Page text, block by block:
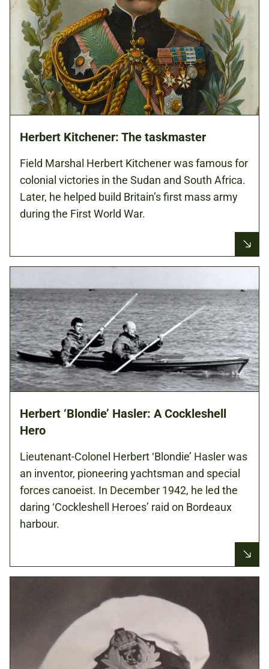
Herbert Kitchener: The taskmaster
Field Marshal Herbert Kitchener was famous for
colonial victories in the Sudan and South Africa.
Later, he helped build Britain’s first mass army
during the First World War.
Herbert ‘Blondie’ Hasler: A Cockleshell
Hero
Lieutenant-Colonel Herbert ‘Blondie’ Hasler was
an inventor, pioneering yachtsman and special
forces canoeist. In December 1942, he led the
daring ‘Cockleshell Heroes’ raid on Bordeaux
harbour.